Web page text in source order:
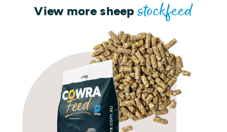
View more sheepstockfeed